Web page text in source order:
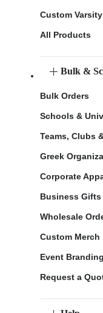
Custom
All Products
Bulk &
Bulk Orders
Schools &
Teams, Clubs
Greek
Corporate
Business Gifts
Wholesale
Custom Merch
Event Branding
Request a